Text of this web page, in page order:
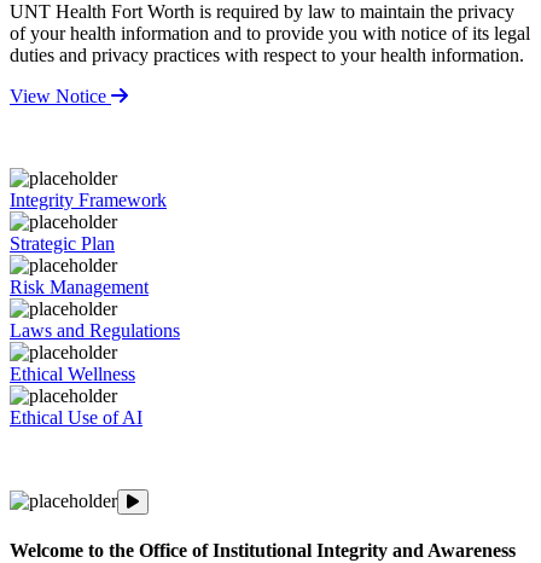
UNT Health Fort Worth is required by law to maintain the privacy
of your health information and to provide you with notice of its legal
duties and privacy practices with respect to your health information.
View Notice
Integrity Framework
Strategic Plan
Risk Management
Laws and Regulations
Ethical Wellness
Ethical Use of AI
An inside look at OIIA's Integrity and Awareness Week
Welcome to the Office of Institutional Integrity and Awareness